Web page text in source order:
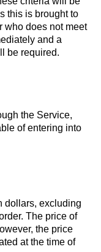
this is brought to
who does not meet
and a
be required.
the Service,
of entering into
dollars, excluding
The price of
the price
at the time of